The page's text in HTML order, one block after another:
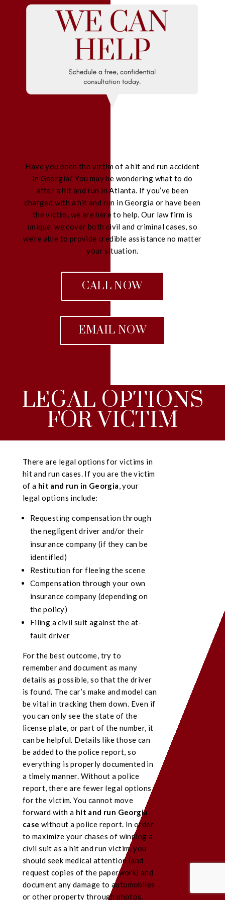
Have you been the victim of a hit and run accident
in Georgia? You may be wondering what to do
after a hit and run in Atlanta. If you’ve been
charged with a hit and run in Georgia or have been
the victim, we are here to help. Our law firm is
unique, we cover both civil and criminal cases, so
we’re able to provide credible assistance no matter
your situation.
CALL NOW
EMAIL NOW
LEGAL OPTIONS
FOR VICTIM
There are legal options for victims in
hit and run cases. If you are the victim
of a hit and run in Georgia, your
legal options include:
Requesting compensation through
the negligent driver and/or their
insurance company (if they can be
identified)
Restitution for fleeing the scene
Compensation through your own
insurance company (depending on
the policy)
Filing a civil suit against the at-
fault driver
For the best outcome, try to
remember and document as many
details as possible, so that the driver
is found. The car’s make and model can
be vital in tracking them down. Even if
you can only see the state of the
license plate, or part of the number, it
can be helpful. Details like those can
be added to the police report, so
everything is properly documented in
a timely manner. Without a police
report, there are fewer legal options
for the victim. You cannot move
forward with a hit and run Georgia
case without a police report. In order
to maximize your chases of winning a
civil suit as a hit and run victim, you
should seek medical attention (and
request copies of the paperwork) and
document any damage to automobiles
or other property through photos.